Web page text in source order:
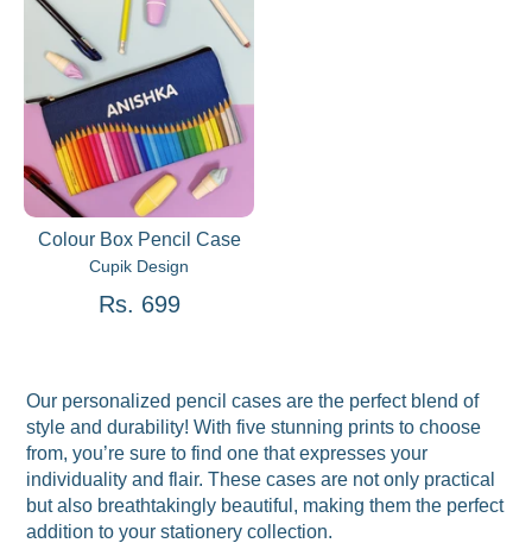
Colour Box Pencil Case
Cupik Design
Rs. 699
Our personalized pencil cases are the perfect blend of
style and durability! With five stunning prints to choose
from, you’re sure to find one that expresses your
individuality and flair. These cases are not only practical
but also breathtakingly beautiful, making them the perfect
addition to your stationery collection.